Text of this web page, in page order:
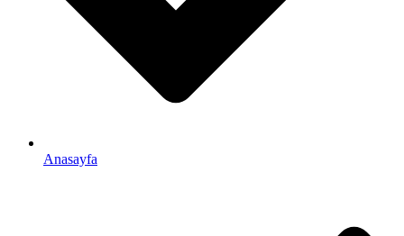
Anasayfa